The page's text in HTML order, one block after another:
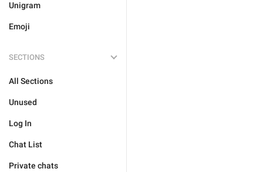
Unigram
Emoji
SECTIONS
All Sections
Unused
Log In
Chat List
Private chats